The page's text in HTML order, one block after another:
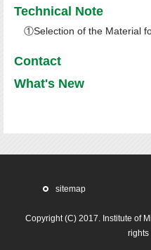
Technical Note
①Selection of the Material
Contact
What's New
sitemap
Copyright (C) 2017. Institute of
rights